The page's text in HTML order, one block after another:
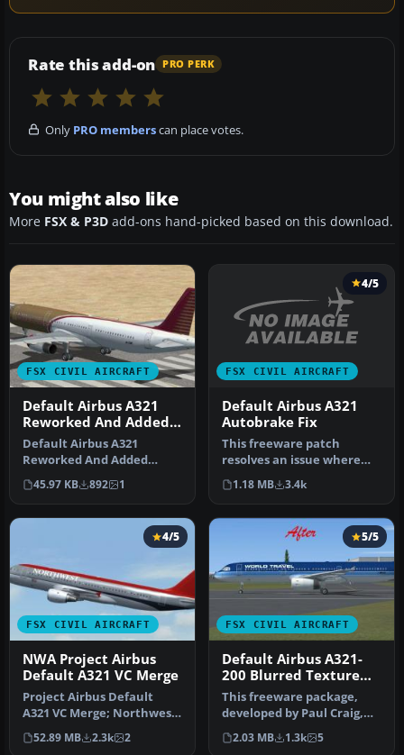
Rate this add-on PRO PERK
Only PRO memberscan place votes.
You might also like
More FSX & P3D add-ons hand-picked based on this download.
FSX CIVIL AIRCRAFT
Default Airbus A321
Reworked And Added
Views
Default Airbus A321
Reworked And Added
Views. Original views
reworked and add…
45.97 KB 892 1
FSX CIVIL AIRCRAFT
4/5
Default Airbus A321
Autobrake Fix
This freeware patch
resolves an issue where
pressing the autobrake
knobs in t…
1.18 MB 3.4k
FSX CIVIL AIRCRAFT
4/5
NWA Project Airbus
Default A321 VC Merge
Project Airbus Default
A321 VC Merge; Northwest
Airlines pack. Compiled by
Ry…
52.89 MB 2.3k 2
FSX CIVIL AIRCRAFT
5/5
Default Airbus A321-
200 Blurred Texture
Fix
This freeware package,
developed by Paul Craig,
provides replacement
texture …
2.03 MB 1.3k 5